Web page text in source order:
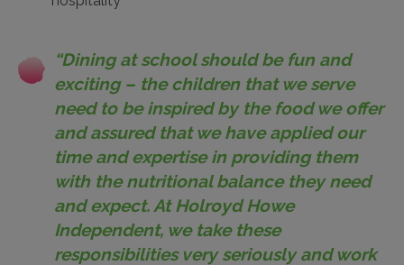
“Dining at school should be fun and
exciting – the children that we serve
need to be inspired by the food we offer
and assured that we have applied our
time and expertise in providing them
with the nutritional balance they need
and expect. At Holroyd Howe
Independent, we take these
responsibilities very seriously and work